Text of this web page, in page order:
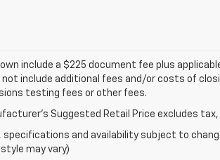
include a $225 document fee plus
not include additional fees and/or costs of
testing fees or other fees.
Suggested Retail Price excludes
specifications and availability subject to
may vary)